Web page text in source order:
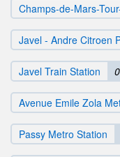
Champs-de-Mars-
Javel - Andre Citroen
Javel Train Station
Avenue Emile Zola
Passy Metro Station